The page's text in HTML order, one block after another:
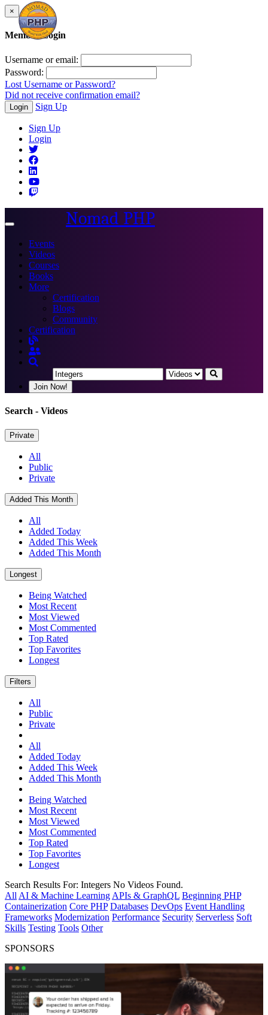
×
Member Login
Username or email:
Password:
Lost Username or Password?
Did not receive confirmation email?
Login Sign Up
Sign Up
Login
Toggle
Nomad PHP
Events
Videos
Courses
Books
More
Certification
Blogs
Community
Certification
Join Now!
Search - Videos
Private
All
Public
Private
Added This Month
All
Added Today
Added This Week
Added This Month
Longest
Being Watched
Most Recent
Most Viewed
Most Commented
Top Rated
Top Favorites
Longest
Filters
All
Public
Private
All
Added Today
Added This Week
Added This Month
Being Watched
Most Recent
Most Viewed
Most Commented
Top Rated
Top Favorites
Longest
Search Results For: Integers No Videos Found.
All AI & Machine Learning APIs & GraphQL Beginning PHP
Containerization Core PHP Databases DevOps Event Handling
Frameworks Modernization Performance Security Serverless Soft
Skills Testing Tools Other
SPONSORS